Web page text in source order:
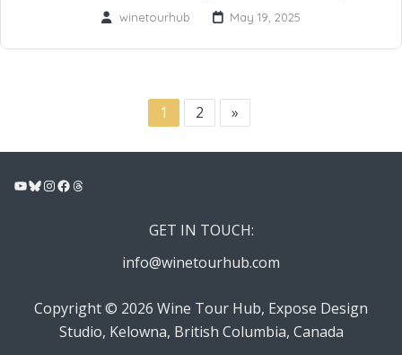
winetourhub May 19, 2025
1 2 »
YouTube
Bluesky
Instagram
Facebook
Threads
GET IN TOUCH:
info@winetourhub.com
Copyright © 2026 Wine Tour Hub, Expose Design
Studio, Kelowna, British Columbia, Canada